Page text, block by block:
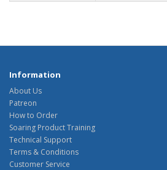
Information
About Us
Patreon
How to Order
Soaring Product Training
Technical Support
Terms & Conditions
Customer Service